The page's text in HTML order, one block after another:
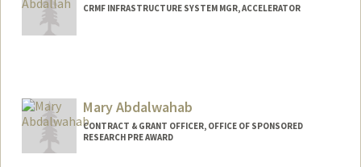
CRMF INFRASTRUCTURE SYSTEM MGR, ACCELERATOR
Mary Abdalwahab
CONTRACT & GRANT OFFICER, OFFICE OF SPONSORED
RESEARCH PRE AWARD